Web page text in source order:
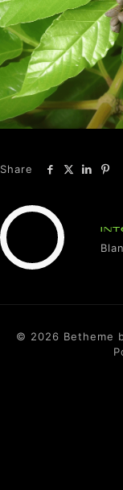
Share
© 2026 Betheme